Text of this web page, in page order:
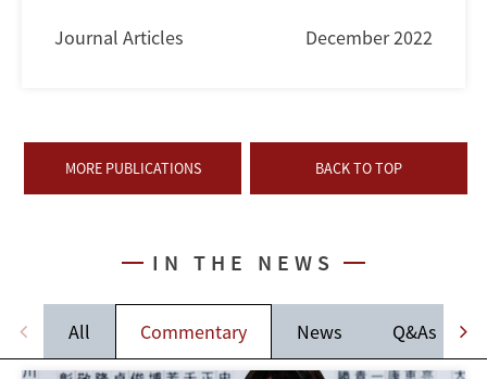
Journal Articles December 2022
MORE PUBLICATIONS BACK TO TOP
IN THE NEWS
All Commentary News Q&As